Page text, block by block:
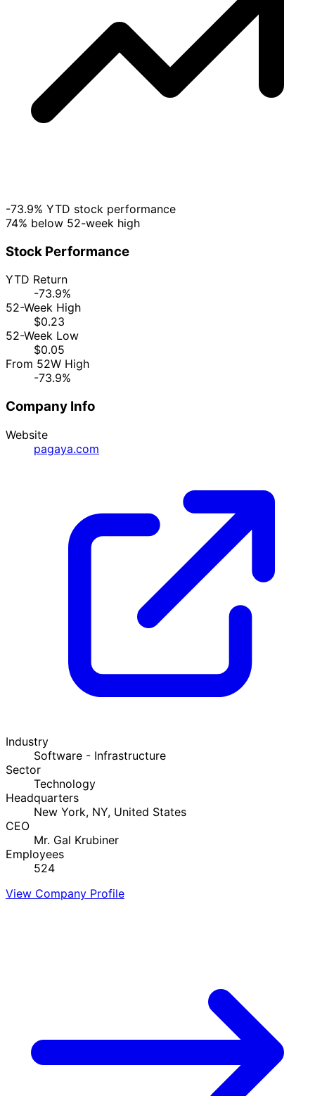
-73.9% YTD stock performance
74% below 52-week high
Stock Performance
YTD Return
-73.9%
52-Week High
$0.23
52-Week Low
$0.05
From 52W High
-73.9%
Company Info
Website
pagaya.com
Industry
Software - Infrastructure
Sector
Technology
Headquarters
New York, NY, United States
CEO
Mr. Gal Krubiner
Employees
524
View Company Profile